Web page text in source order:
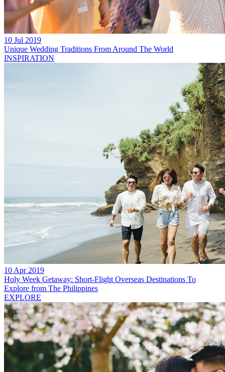
10 Jul 2019
Unique Wedding Traditions From Around The World
INSPIRATION
10 Apr 2019
Holy Week Getaway: Short-Flight Overseas Destinations To
Explore from The Philippines
EXPLORE